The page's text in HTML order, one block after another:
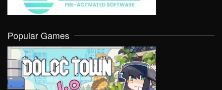
Popular Games
VIEW